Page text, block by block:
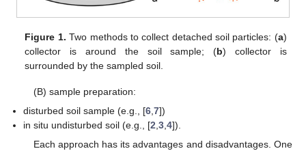
Figure 1. Two methods to collect detached soil particles: (a)
collector is around the soil sample; (b) collector is
surrounded by the sampled soil.
(B) sample preparation:
disturbed soil sample (e.g., [6 ,7])
in situ undisturbed soil (e.g., [2 ,3 ,4]).
Each approach has its advantages and disadvantages. One